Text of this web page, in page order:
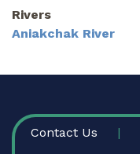
Rivers
Aniakchak River
FOOTER
Contact Us